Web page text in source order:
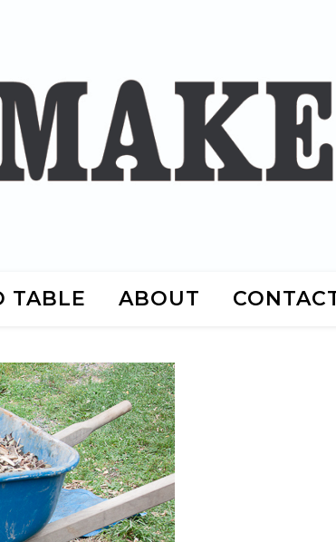
TABLE ABOUT